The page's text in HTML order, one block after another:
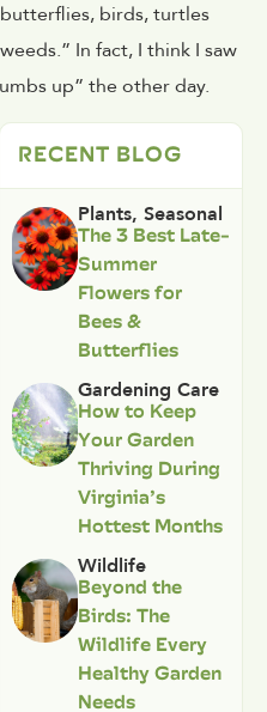
birds, turtles
In fact, I think I saw
up” the other day.
RECENT BLOG
Plants, Seasonal
The 3 Best Late-
Summer
Flowers for
Bees &
Butterflies
Gardening Care
How to Keep
Your Garden
Thriving During
Virginia’s
Hottest Months
Wildlife
Beyond the
Birds: The
Wildlife Every
Healthy Garden
Needs